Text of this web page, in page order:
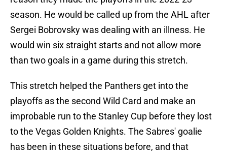
season. He would be called up from the AHL after
Sergei Bobrovsky was dealing with an illness. He
would win six straight starts and not allow more
than two goals in a game during this stretch.
This stretch helped the Panthers get into the
playoffs as the second Wild Card and make an
improbable run to the Stanley Cup before they lost
to the Vegas Golden Knights. The Sabres' goalie
has been in these situations before, and that